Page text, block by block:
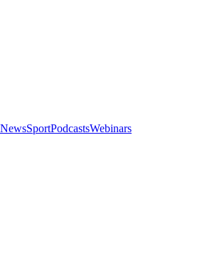
SportPodcastsWebinars